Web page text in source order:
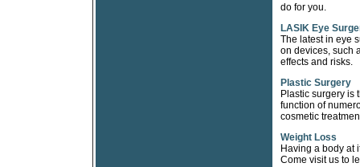
do for you.
LASIK Eye
The latest in eye
on devices, such
effects and risks.
Plastic Surgery
Plastic surgery is
function of
cosmetic
Weight Loss
Having a body at
Come visit us to